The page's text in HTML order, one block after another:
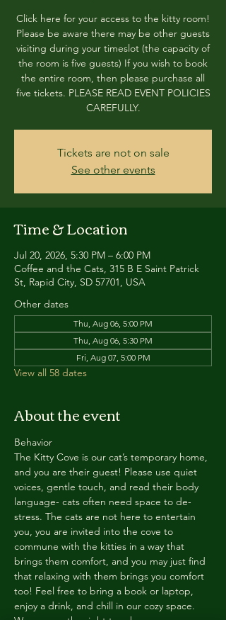
Click here for your access to the kitty room!
Please be aware there may be other guests
visiting during your timeslot (the capacity of
the room is five guests) If you wish to book
the entire room, then please purchase all
five tickets. PLEASE READ EVENT POLICIES
CAREFULLY.
Tickets are not on sale
See other events
Time & Location
Jul 20, 2026, 5:30 PM – 6:00 PM
Coffee and the Cats, 315 B E Saint Patrick
St, Rapid City, SD 57701, USA
Other dates
Thu, Aug 06, 5:00 PM
Thu, Aug 06, 5:30 PM
Fri, Aug 07, 5:00 PM
View all 58 dates
About the event
Behavior
The Kitty Cove is our cat’s temporary home,
and you are their guest! Please use quiet
voices, gentle touch, and read their body
language- cats often need space to de-
stress. The cats are not here to entertain
you, you are invited into the cove to
commune with the kitties in a way that
brings them comfort, and you may just find
that relaxing with them brings you comfort
too! Feel free to bring a book or laptop,
enjoy a drink, and chill in our cozy space.
We reserve the right to ask anyone